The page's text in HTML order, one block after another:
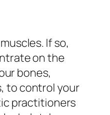
If so,
on the
bones,
to control your
practitioners